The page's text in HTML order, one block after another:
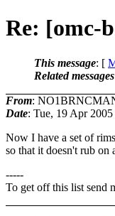
Re: [omc-
This message: [
Related messages
From:
Date: Tue, 19 Apr
Now I have a set of
so that it doesn't rub on
-----
To get off this list send